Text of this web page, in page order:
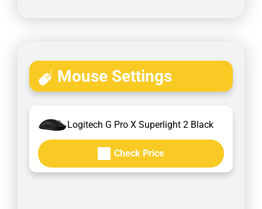
Mouse Settings
Logitech G Pro X Superlight 2 Black
Check Price